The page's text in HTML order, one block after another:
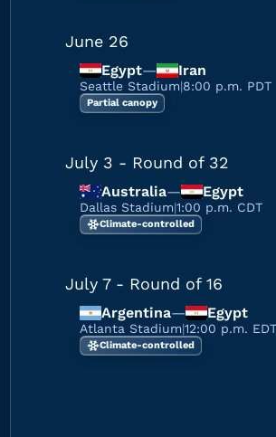
June 26
Egypt— Iran
Seattle Stadium|8:00 p.m. PDT
Partial canopy
July 3 - Round of 32
Australia— Egypt
Dallas Stadium|1:00 p.m. CDT
Climate-controlled
July 7- Round of 16
Argentina— Egypt
Atlanta Stadium|12:00 p.m. EDT
Climate-controlled